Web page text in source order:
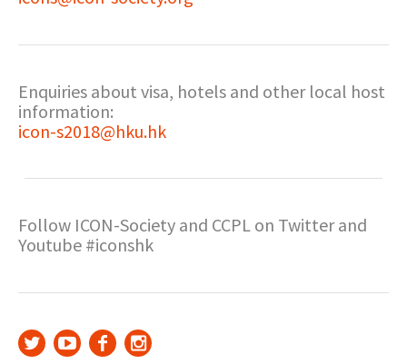
Enquiries about visa, hotels and other local host
information:
icon-s2018@hku.hk
Follow ICON-Society and CCPL on Twitter and
Youtube #iconshk